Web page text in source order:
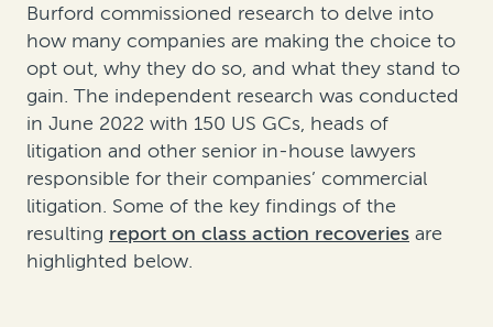
Burford commissioned research to delve into
how many companies are making the choice to
opt out, why they do so, and what they stand to
gain. The independent research was conducted
in June 2022 with 150 US GCs, heads of
litigation and other senior in-house lawyers
responsible for their companies’ commercial
litigation. Some of the key findings of the
resulting report on class action recoveries are
highlighted below.